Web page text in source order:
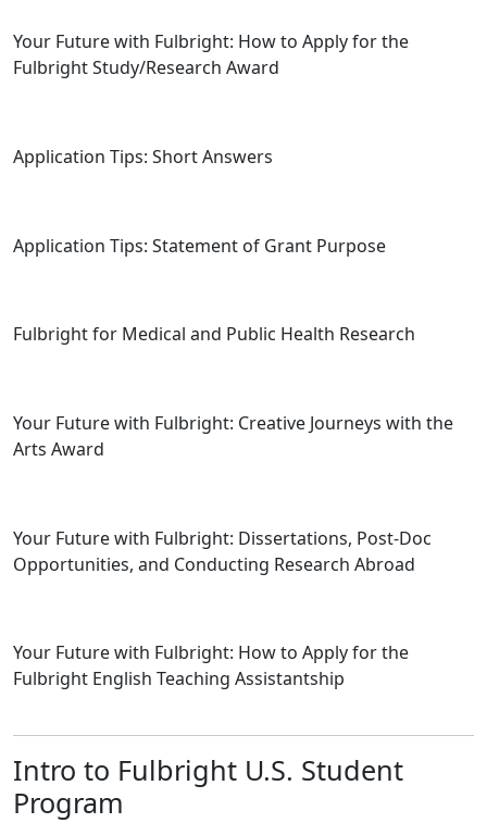
Your Future with Fulbright: How to Apply for the
Fulbright Study/Research Award
Application Tips: Short Answers
Application Tips: Statement of Grant Purpose
Fulbright for Medical and Public Health Research
Your Future with Fulbright: Creative Journeys with the
Arts Award
Your Future with Fulbright: Dissertations, Post-Doc
Opportunities, and Conducting Research Abroad
Your Future with Fulbright: How to Apply for the
Fulbright English Teaching Assistantship
Intro to Fulbright U.S. Student
Program